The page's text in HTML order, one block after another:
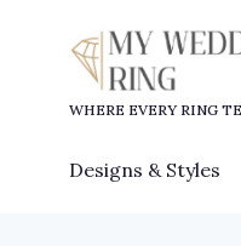
WHERE EVERY RING
Designs & Styles